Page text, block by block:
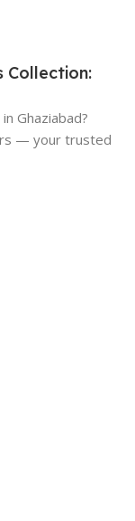
Ghaziabad?
— your trusted